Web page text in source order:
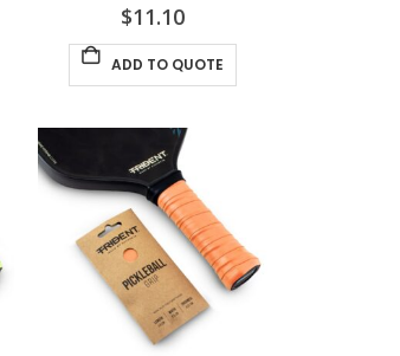
$11.10
ADD TO QUOTE